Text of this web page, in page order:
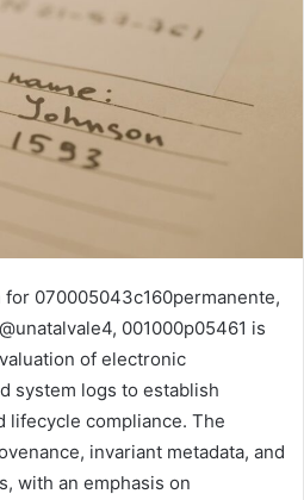
070005043c160permanente,
001000p05461 is
of electronic
system logs to establish
lifecycle compliance. The
invariant metadata, and
with an emphasis on